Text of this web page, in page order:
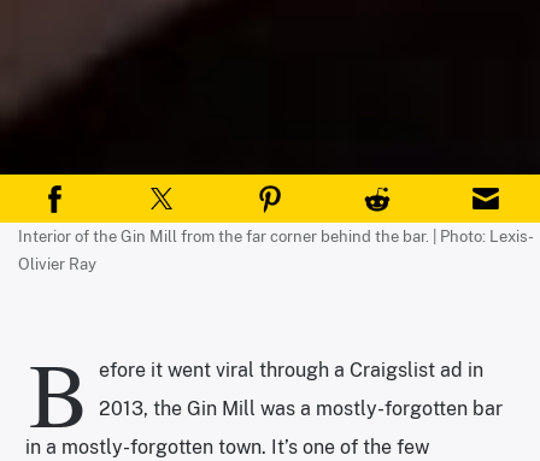
Interior of the Gin Mill from the far corner behind the bar. | Photo: Lexis-
Olivier Ray
B
efore it went viral through a Craigslist ad in
2013, the Gin Mill was a mostly-forgotten bar
in a mostly-forgotten town. It’s one of the few